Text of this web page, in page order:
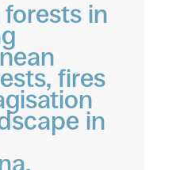
in
fires
in